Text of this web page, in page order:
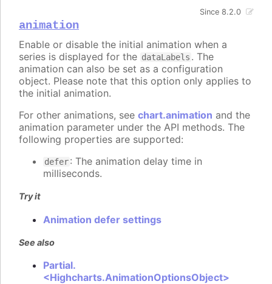
animation
Since 8.2.0
Enable or disable the initial animation when a
series is displayed for the dataLabels . The
animation can also be set as a configuration
object. Please note that this option only applies to
the initial animation.
For other animations, see chart.animation and the
animation parameter under the API methods. The
following properties are supported:
defer: The animation delay time in
milliseconds.
Try it
Animation defer settings
See also
Partial.
<Highcharts.AnimationOptionsObject>